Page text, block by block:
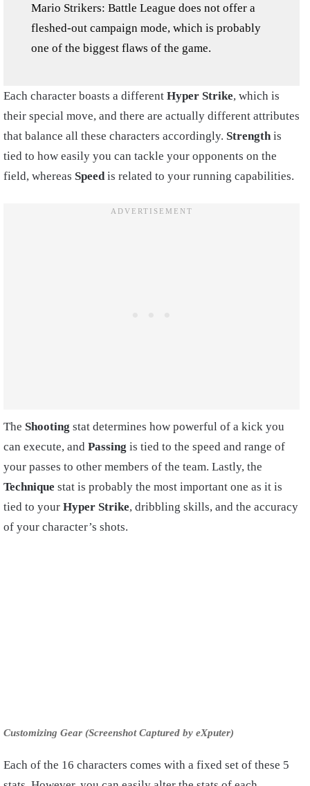
Mario Strikers: Battle League does not offer a
fleshed-out campaign mode, which is probably
one of the biggest flaws of the game.
Each character boasts a different Hyper Strike, which is
their special move, and there are actually different attributes
that balance all these characters accordingly. Strengthis
tied to how easily you can tackle your opponents on the
field, whereas Speedis related to your running capabilities.
The Shooting stat determines how powerful of a kick you
can execute, and Passing is tied to the speed and range of
your passes to other members of the team. Lastly, the
Technique stat is probably the most important one as it is
tied to your Hyper Strike, dribbling skills, and the accuracy
of your character’s shots.
Customizing Gear (Screenshot Captured by eXputer)
Each of the 16 characters comes with a fixed set of these 5